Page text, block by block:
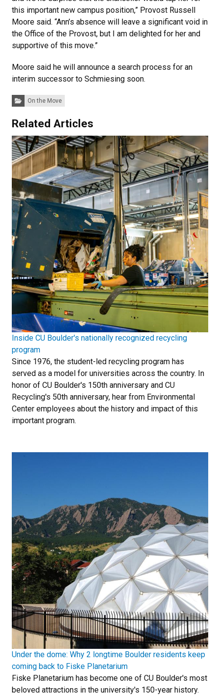
this important new campus position,” Provost Russell
Moore said. “Ann’s absence will leave a significant void in
the Office of the Provost, but I am delighted for her and
supportive of this move.”
Moore said he will announce a search process for an
interim successor to Schmiesing soon.
Categories:On the Move
Related Articles
Inside CU Boulder's nationally recognized recycling
program
Since 1976, the student-led recycling program has
served as a model for universities across the country. In
honor of CU Boulder's 150th anniversary and CU
Recycling's 50th anniversary, hear from Environmental
Center employees about the history and impact of this
important program.
Under the dome: Why 2 longtime Boulder residents keep
coming back to Fiske Planetarium
Fiske Planetarium has become one of CU Boulder's most
beloved attractions in the university's 150-year history.